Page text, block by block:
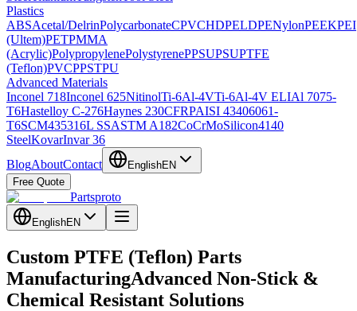
Plastics
ABSAcetal/DelrinPolycarbonateCPVCHDPELDPENylonPEEKPEI
(Ultem)PETPMMA
(Acrylic)PolypropylenePolystyrenePPSUPSUPTFE
(Teflon)PVCPPSTPU
Advanced Materials
Inconel 718Inconel 625NitinolTi-6Al-4VTi-6Al-4V ELIAl 7075-
T6Hastelloy C-276Haynes 230CFRPAISI 43406061-
T6SCM435316L SSASTM A182CoCrMoSilicon4140
SteelKovarInvar 36
BlogAboutContact EnglishEN
Free Quote
Partsproto
EnglishEN
Custom PTFE (Teflon) Parts
ManufacturingAdvanced Non-Stick &
Chemical Resistant Solutions